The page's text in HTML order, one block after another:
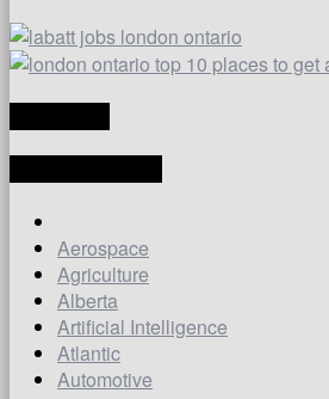
Aerospace
Agriculture
Alberta
Artificial Intelligence
Atlantic
Automotive